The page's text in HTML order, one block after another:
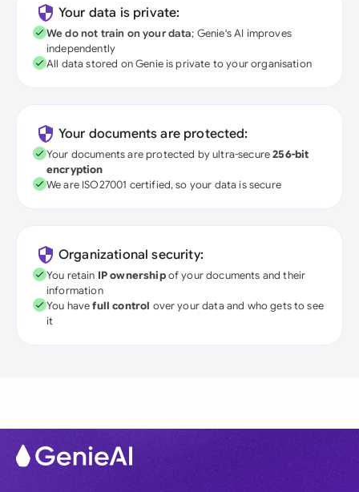
Your data is private:
We do not train on your data; Genie's AI improves
independently
All data stored on Genie is private to your organisation
Your documents are protected:
Your documents are protected by ultra-secure256-bit
encryption
We are ISO27001 certified, so your data is secure
Organizational security:
You retain IP ownershipof your documents and their
information
You havefull control over your data and who gets to see
it